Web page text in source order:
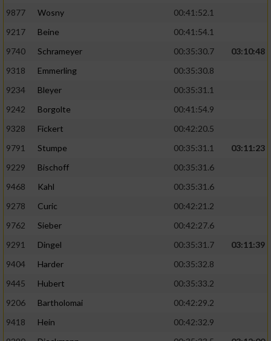
9877
Wosny
00:41:52.1
9217
Beine
00:41:54.1
9740
Schrameyer 00:35:30.7
03:10:48
9318
Emmerling
00:35:30.8
9234
Bleyer
00:35:31.1
9242
Borgolte
00:41:54.9
9328
Fickert
00:42:20.5
9791
Stumpe 00:35:31.1
03:11:23
9229
Bischoff
00:35:31.6
9468
Kahl
00:35:31.6
9278
Curic
00:42:21.2
9762
Sieber
00:42:27.6
9291
Dingel 00:35:31.7
03:11:39
9404
Harder
00:35:32.8
9445
Hubert
00:35:33.2
9206
Bartholomai
00:42:29.2
9418
Hein
00:42:32.9